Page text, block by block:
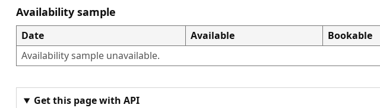
Availability sample
Date Available Bookable
Availability sample unavailable.
Get this page with API